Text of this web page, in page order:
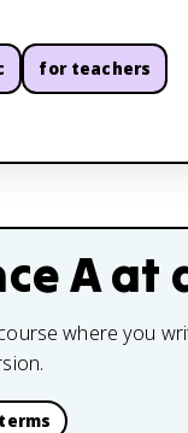
for teachers
Aat
where you